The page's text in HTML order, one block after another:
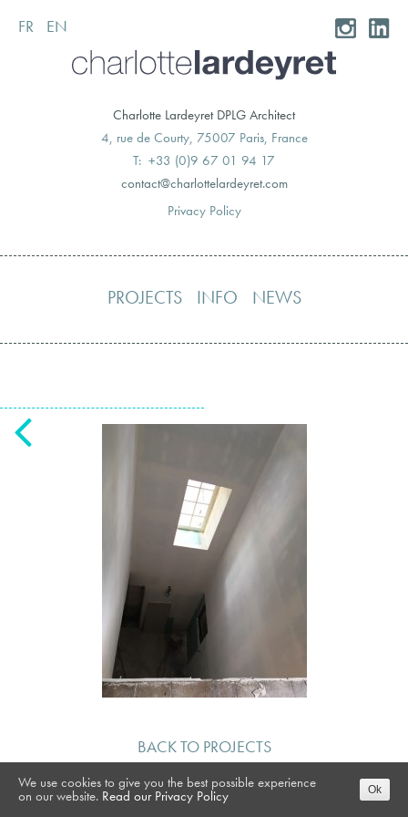
Skip
to
FR EN
Charlotte Lardeyret DPLG Architect
4, rue de Courty, 75007 Paris, France
T: +33 (0)9 67 01 94 17
moc.teryedralettolrahc@tcatnoc
Privacy Policy
PROJECTS INFO NEWS
BACK TO PROJECTS
We use cookies to give you the best possible experience
on our website. Read our Privacy Policy Ok